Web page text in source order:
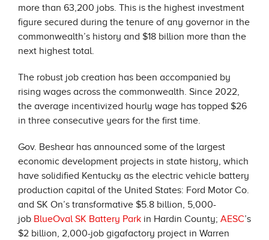
more than 63,200 jobs. This is the highest investment
figure secured during the tenure of any governor in the
commonwealth’s history and $18 billion more than the
next highest total.
The robust job creation has been accompanied by
rising wages across the commonwealth. Since 2022,
the average incentivized hourly wage has topped $26
in three consecutive years for the first time.
Gov. Beshear has announced some of the largest
economic development projects in state history, which
have solidified Kentucky as the electric vehicle battery
production capital of the United States: Ford Motor Co.
and SK On’s transformative $5.8 billion, 5,000-
job BlueOval SK Battery Park in Hardin County; AESC’s
$2 billion, 2,000-job gigafactory project in Warren